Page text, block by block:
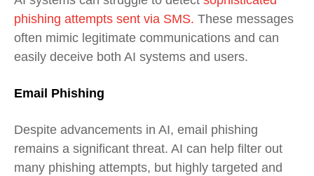
phishing attempts sent via SMS. These messages
often mimic legitimate communications and can
easily deceive both AI systems and users.
Email Phishing
Despite advancements in AI, email phishing
remains a significant threat. AI can help filter out
many phishing attempts, but highly targeted and